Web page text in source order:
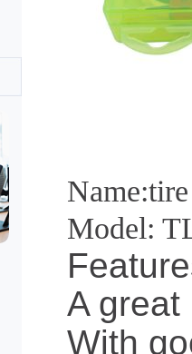
Model:
A great
With